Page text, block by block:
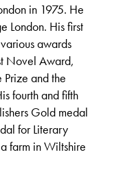
in 1975. He
London. His first
awards
Novel Award,
and the
fourth and fifth
Gold medal
for Literary
farm in Wiltshire